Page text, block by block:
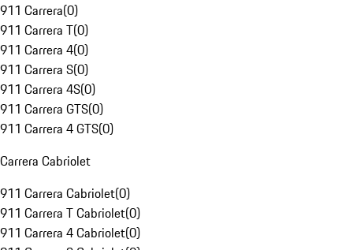
911 Carrera(0)
911 Carrera T(0)
911 Carrera 4(0)
911 Carrera S(0)
911 Carrera 4S(0)
911 Carrera GTS(0)
911 Carrera 4 GTS(0)
Carrera Cabriolet
911 Carrera Cabriolet(0)
911 Carrera T Cabriolet(0)
911 Carrera 4 Cabriolet(0)